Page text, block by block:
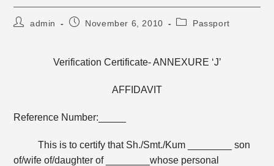
Postadmin
PostNovember 6, 2010
PostPassport
Verification Certificate- ANNEXURE ‘J’
AFFIDAVIT
Reference Number:_____
This is to certify that Sh./Smt./Kum ________ son
of/wife of/daughter of ________whose personal